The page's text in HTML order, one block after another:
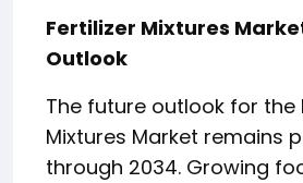
Fertilizer Mixtures
Outlook
The future outlook for the
Mixtures Market remains
through 2034. Growing